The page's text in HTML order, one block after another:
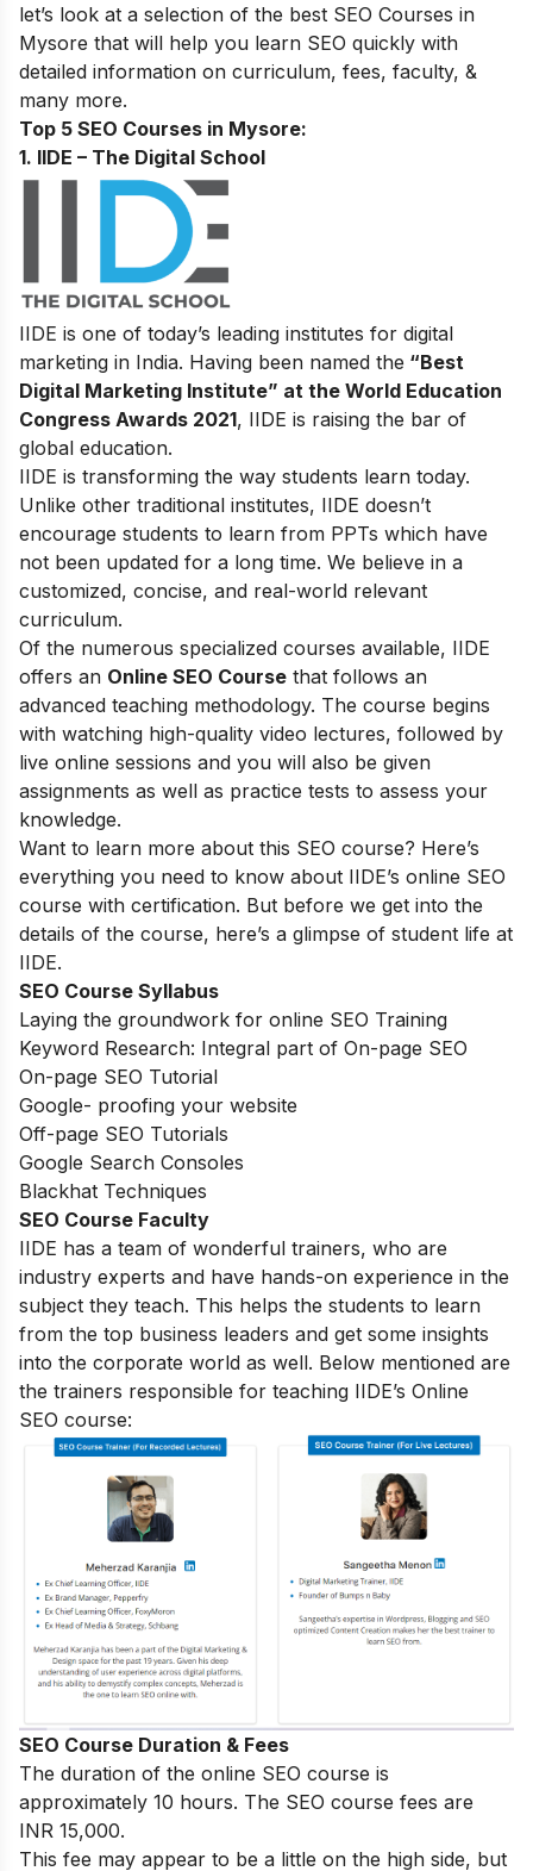
let’s look at a selection of the best SEO Courses in
Mysore that will help you learn SEO quickly with
detailed information on curriculum, fees, faculty, &
many more.
Top 5 SEO Courses in Mysore:
1. IIDE – The Digital School
IIDE is one of today’s leading institutes for digital
marketing in India. Having been named the “Best
Digital Marketing Institute” at the World Education
Congress Awards 2021, IIDE is raising the bar of
global education.
IIDE is transforming the way students learn today.
Unlike other traditional institutes, IIDE doesn’t
encourage students to learn from PPTs which have
not been updated for a long time. We believe in a
customized, concise, and real-world relevant
curriculum.
Of the numerous specialized courses available, IIDE
offers an Online SEO Course that follows an
advanced teaching methodology. The course begins
with watching high-quality video lectures, followed by
live online sessions and you will also be given
assignments as well as practice tests to assess your
knowledge.
Want to learn more about this SEO course? Here’s
everything you need to know about IIDE’s online SEO
course with certification. But before we get into the
details of the course, here’s a glimpse of student life at
IIDE.
SEO Course Syllabus
Laying the groundwork for online SEO Training
Keyword Research: Integral part of On-page SEO
On-page SEO Tutorial
Google- proofing your website
Off-page SEO Tutorials
Google Search Consoles
Blackhat Techniques
SEO Course Faculty
IIDE has a team of wonderful trainers, who are
industry experts and have hands-on experience in the
subject they teach. This helps the students to learn
from the top business leaders and get some insights
into the corporate world as well. Below mentioned are
the trainers responsible for teaching IIDE’s Online
SEO course:
SEO Course Duration & Fees
The duration of the online SEO course is
approximately 10 hours. The SEO course fees are
INR 15,000.
This fee may appear to be a little on the high side, but